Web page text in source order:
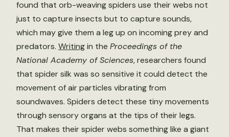
found that orb-weaving spiders use their webs not
just to capture insects but to capture sounds,
which may give them a leg up on incoming prey and
predators. Writingin the Proceedings of the
National Academy of Sciences, researchers found
that spider silk was so sensitive it could detect the
movement of air particles vibrating from
soundwaves. Spiders detect these tiny movements
through sensory organs at the tips of their legs.
That makes their spider webs something like a giant